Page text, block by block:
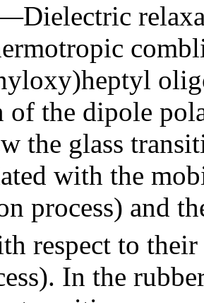
of the dipole
the glass
with the
process) and
respect to
In the